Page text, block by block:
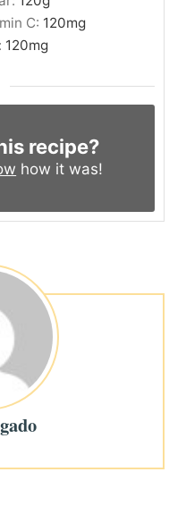
C: 120mg
120mg
recipe?
how it was!